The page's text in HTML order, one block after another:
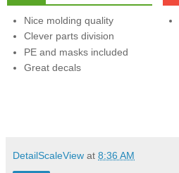
Nice molding quality
Clever parts division
PE and masks included
Great decals
DetailScaleView at 8:36 AM